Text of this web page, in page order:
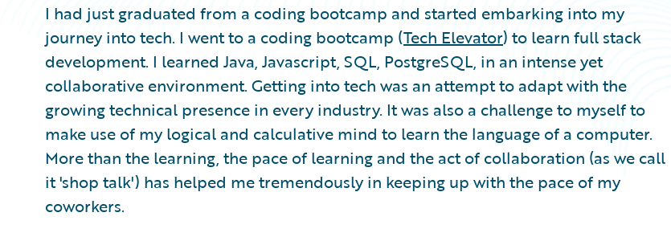
I had just graduated from a coding bootcamp and started embarking into my
journey into tech. I went to a coding bootcamp (Tech Elevator) to learn full stack
development. I learned Java, Javascript, SQL, PostgreSQL, in an intense yet
collaborative environment. Getting into tech was an attempt to adapt with the
growing technical presence in every industry. It was also a challenge to myself to
make use of my logical and calculative mind to learn the language of a computer.
More than the learning, the pace of learning and the act of collaboration (as we call
it 'shop talk') has helped me tremendously in keeping up with the pace of my
coworkers.